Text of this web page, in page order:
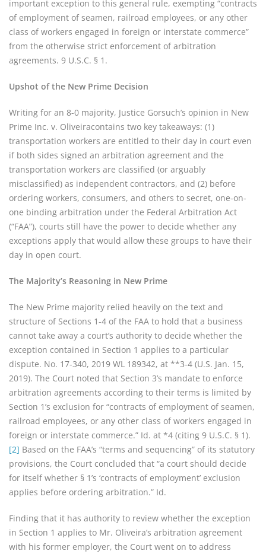
important exception to this general rule, exempting “contracts
of employment of seamen, railroad employees, or any other
class of workers engaged in foreign or interstate commerce”
from the otherwise strict enforcement of arbitration
agreements. 9 U.S.C. § 1.
Upshot of the New Prime Decision
Writing for an 8-0 majority, Justice Gorsuch’s opinion in New
Prime Inc. v. Oliveiracontains two key takeaways: (1)
transportation workers are entitled to their day in court even
if both sides signed an arbitration agreement and the
transportation workers are classified (or arguably
misclassified) as independent contractors, and (2) before
ordering workers, consumers, and others to secret, one-on-
one binding arbitration under the Federal Arbitration Act
(“FAA”), courts still have the power to decide whether any
exceptions apply that would allow these groups to have their
day in open court.
The Majority’s Reasoning in New Prime
The New Prime majority relied heavily on the text and
structure of Sections 1-4 of the FAA to hold that a business
cannot take away a court’s authority to decide whether the
exception contained in Section 1 applies to a particular
dispute. No. 17-340, 2019 WL 189342, at **3-4 (U.S. Jan. 15,
2019). The Court noted that Section 3’s mandate to enforce
arbitration agreements according to their terms is limited by
Section 1’s exclusion for “contracts of employment of seamen,
railroad employees, or any other class of workers engaged in
foreign or interstate commerce.” Id. at *4 (citing 9 U.S.C. § 1).
[2] Based on the FAA’s “terms and sequencing” of its statutory
provisions, the Court concluded that “a court should decide
for itself whether § 1’s ‘contracts of employment’ exclusion
applies before ordering arbitration.” Id.
Finding that it has authority to review whether the exception
in Section 1 applies to Mr. Oliveira’s arbitration agreement
with his former employer, the Court went on to address